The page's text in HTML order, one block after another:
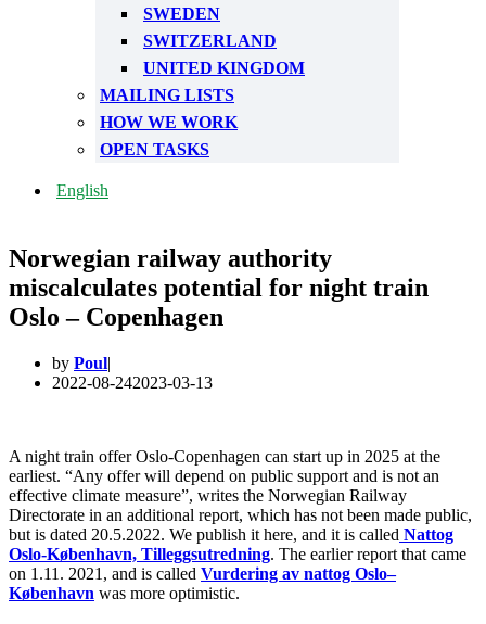
SWEDEN
SWITZERLAND
UNITED KINGDOM
MAILING LISTS
HOW WE WORK
OPEN TASKS
English
Norwegian railway authority
miscalculates potential for night train
Oslo – Copenhagen
by Poul
2022-08-242023-03-13
A night train offer Oslo-Copenhagen can start up in 2025 at the
earliest. “Any offer will depend on public support and is not an
effective climate measure”, writes the Norwegian Railway
Directorate in an additional report, which has not been made public,
but is dated 20.5.2022. We publish it here, and it is called Nattog
Oslo-København, Tilleggsutredning. The earlier report that came
on 1.11. 2021, and is called Vurdering av nattog Oslo–
København was more optimistic.